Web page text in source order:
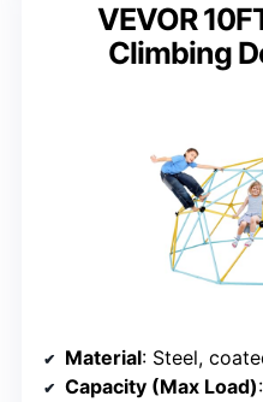
VEVOR
Climbing
Material: Steel,
Capacity (Max Load)